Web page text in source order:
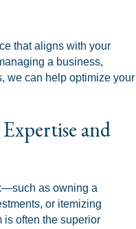
that aligns with your
a business,
we can help optimize your
and
as owning a
or itemizing
often the superior